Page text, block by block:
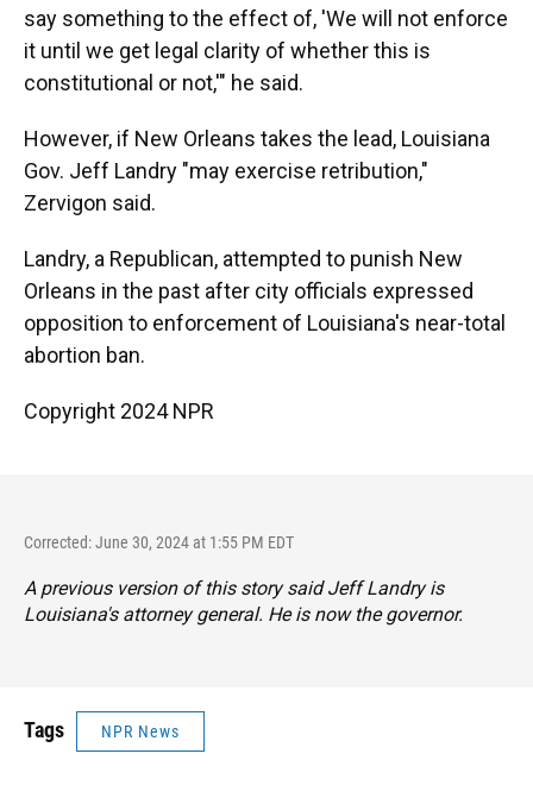
say something to the effect of, 'We will not enforce
it until we get legal clarity of whether this is
constitutional or not,'" he said.
However, if New Orleans takes the lead, Louisiana
Gov. Jeff Landry "may exercise retribution,"
Zervigon said.
Landry, a Republican, attempted to punish New
Orleans in the past after city officials expressed
opposition to enforcement of Louisiana's near-total
abortion ban.
Copyright 2024 NPR
Corrected: June 30, 2024 at 1:55 PM EDT
A previous version of this story said Jeff Landry is
Louisiana's attorney general. He is now the governor.
Tags NPR News